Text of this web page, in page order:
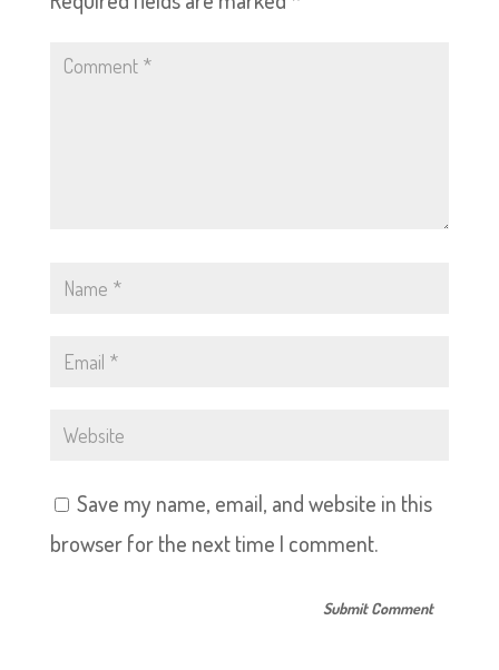
Save my name, email, and website in this
browser for the next time I comment.